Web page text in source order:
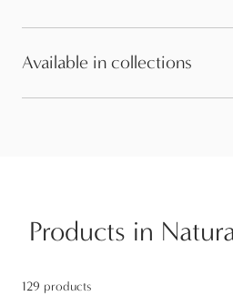
Available in collections
Products in
129 products